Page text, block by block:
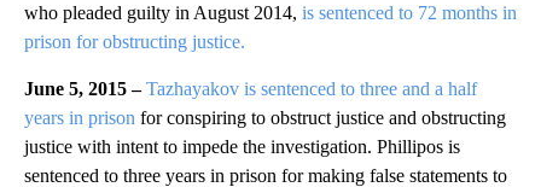
who pleaded guilty in August 2014, is sentenced to 72 months in
prison for obstructing justice.
June 5, 2015 –Tazhayakov is sentenced to three and a half
years in prison for conspiring to obstruct justice and obstructing
justice with intent to impede the investigation. Phillipos is
sentenced to three years in prison for making false statements to